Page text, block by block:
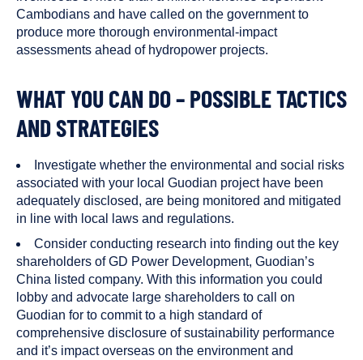
Cambodians and have called on the government to
produce more thorough environmental-impact
assessments ahead of hydropower projects.
WHAT YOU CAN DO – POSSIBLE TACTICS
AND STRATEGIES
Investigate whether the environmental and social risks
associated with your local Guodian project have been
adequately disclosed, are being monitored and mitigated
in line with local laws and regulations.
Consider conducting research into finding out the key
shareholders of GD Power Development, Guodian’s
China listed company. With this information you could
lobby and advocate large shareholders to call on
Guodian for to commit to a high standard of
comprehensive disclosure of sustainability performance
and it’s impact overseas on the environment and